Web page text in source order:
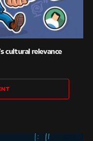
cultural relevance